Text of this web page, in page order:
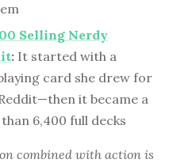
Selling Nerdy
: It started with a
card she drew for
it became a
6,400 full decks
combined with action is